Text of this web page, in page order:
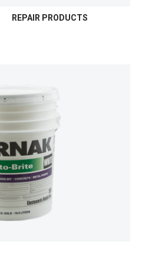
REPAIR PRODUCTS